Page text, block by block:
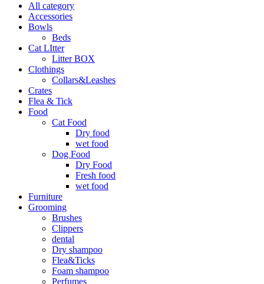
All category
Accessories
Bowls
Beds
Cat LItter
Litter BOX
Clothings
Collars&Leashes
Crates
Flea & Tick
Food
Cat Food
Dry food
wet food
Dog Food
Dry Food
Fresh food
wet food
Furniture
Grooming
Brushes
Clippers
dental
Dry shampoo
Flea&Ticks
Foam shampoo
Perfumes